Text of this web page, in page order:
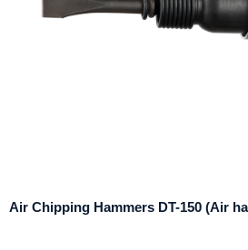
Air Chipping Hammers DT-150 (Air